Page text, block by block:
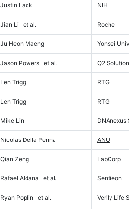
Justin Lack NIH
Jian Li et al. Roche
Ju Heon Maeng Yonsei
Jason Powers et al. Q2 Solutions
Len Trigg RTG
Len Trigg RTG
Mike Lin DNAnexus
Nicolas Della Penna ANU
Qian Zeng LabCorp
Rafael Aldana et al. Sentieon
Ryan Poplin et al. Verily Life